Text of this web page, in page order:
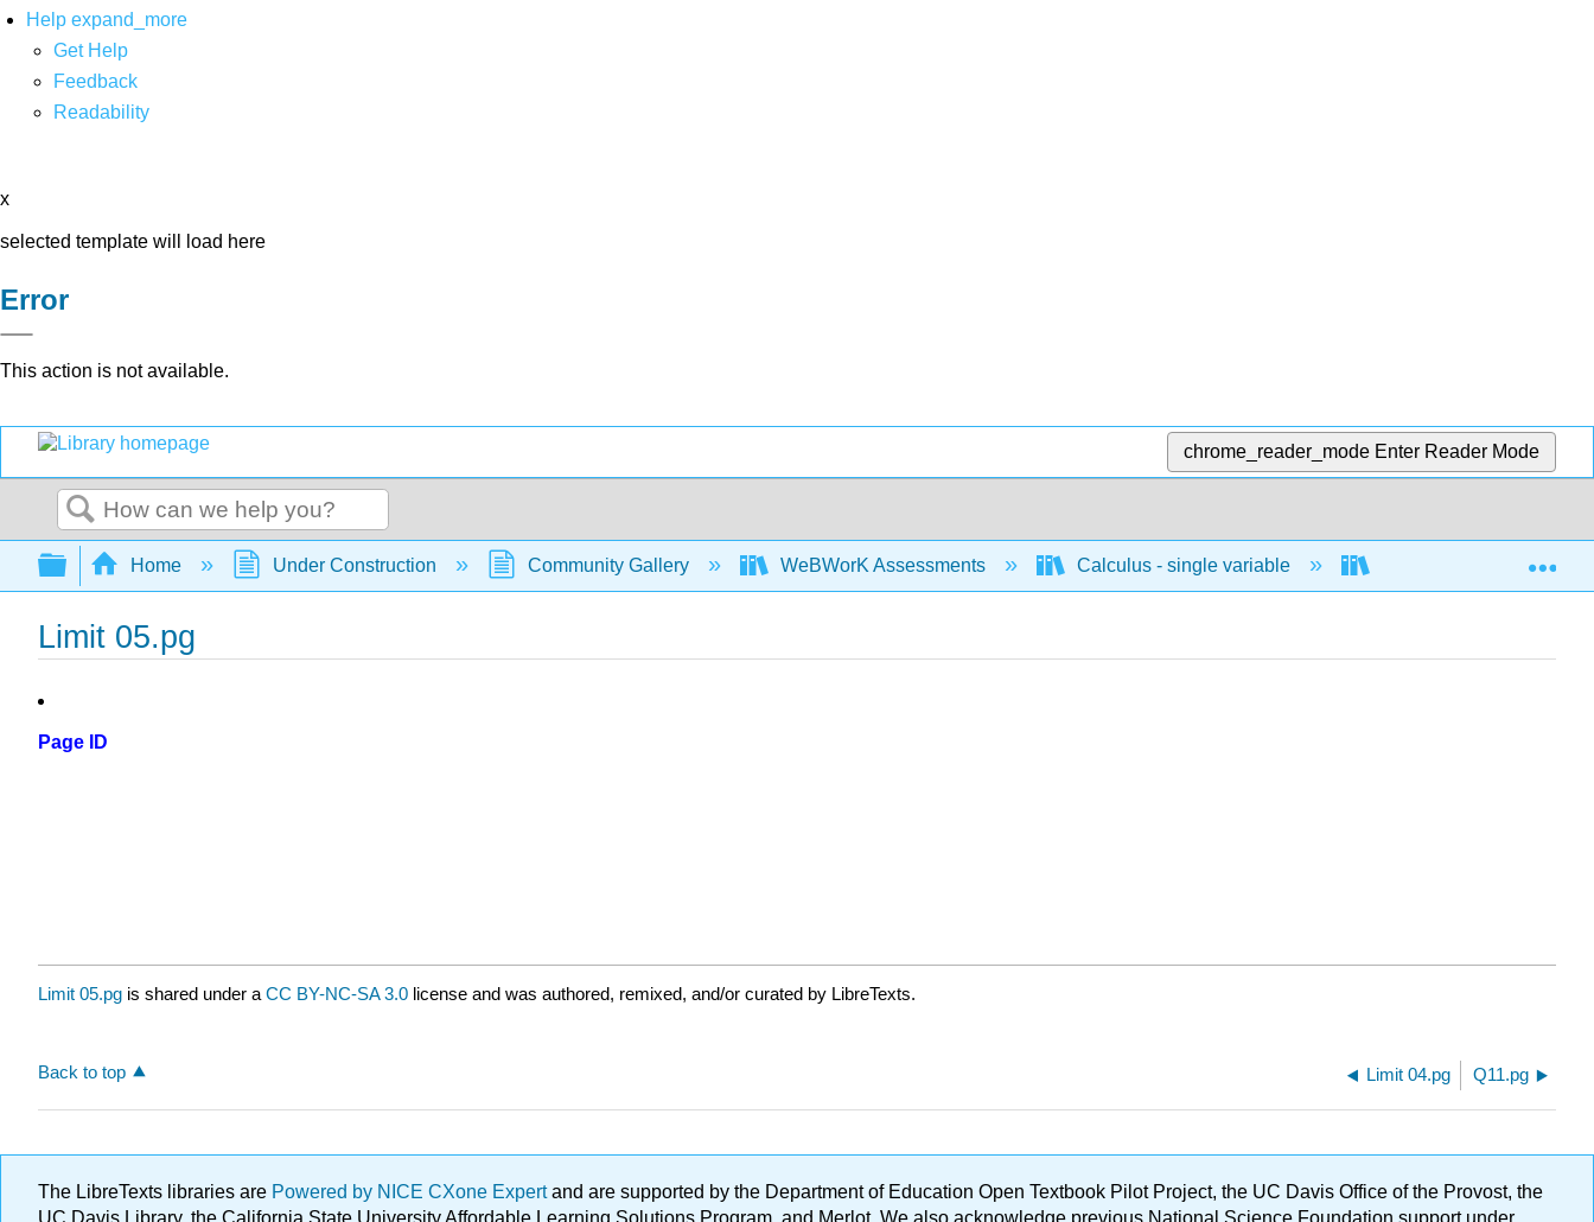
Help expand_more
Get Help
Feedback
Readability
x
selected template will load here
Error
This action is not available.
chrome_reader_mode Enter Reader Mode
Search
Expand/collapse global hierarchy
Home Under Construction Community Gallery WeBWorK Assessments Calculus - single variable
Limit 05.pg
Page ID
Limit 05.pg is shared under a CC BY-NC-SA 3.0 license and was authored, remixed, and/or curated by LibreTexts.
Back to top Limit 04.pg Q11.pg
The LibreTexts libraries are Powered by NICE CXone Expertand are supported by the Department of Education Open Textbook Pilot Project, the UC Davis Office of the Provost, the
UC Davis Library, the California State University Affordable Learning Solutions Program, and Merlot. We also acknowledge previous National Science Foundation support under